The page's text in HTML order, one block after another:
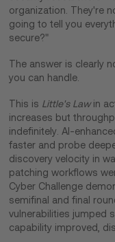
organization. They're
going to tell you
secure?"
The answer is clearly
you can handle.
This is Little's Lawin
increases but
indefinitely. AI-
faster and probe
discovery velocity in
patching workflows
Cyber Challenge
semifinal and final
vulnerabilities jumped
capability improved,